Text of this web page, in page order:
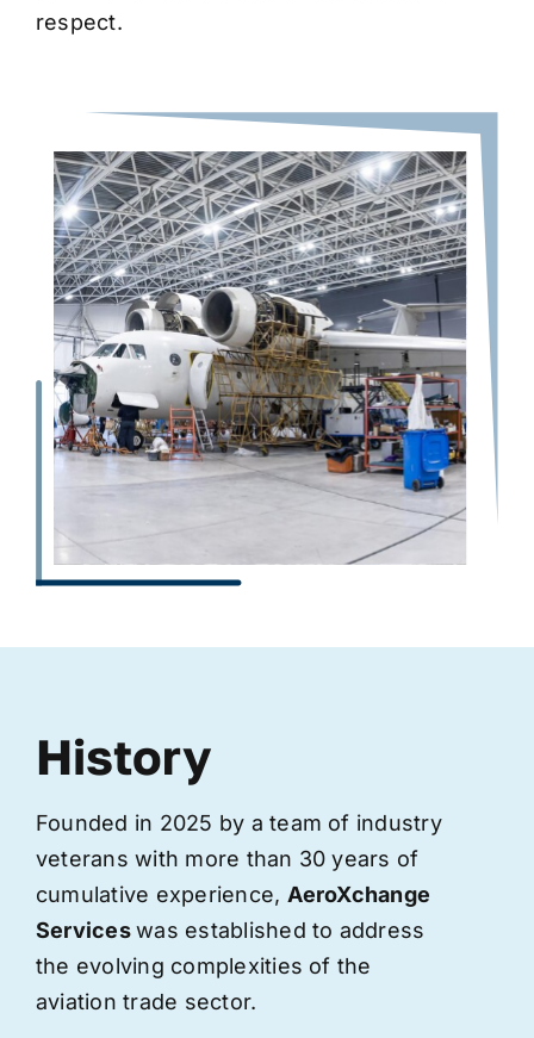
respect.
History
Founded in 2025 by a team of industry
veterans with more than 30 years of
cumulative experience, AeroXchange
Serviceswas established to address
the evolving complexities of the
aviation trade sector.